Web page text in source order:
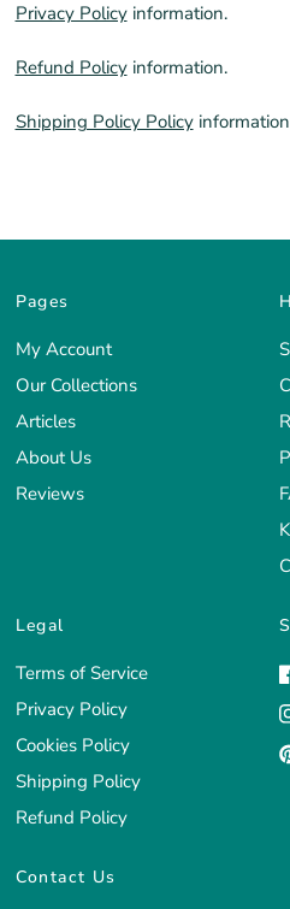
Privacy Policyinformation.
Refund Policyinformation.
Shipping Policy Policy
Pages
My Account
Our Collections
Articles
About Us
Reviews
Legal
Terms of Service
Privacy Policy
Cookies Policy
Shipping Policy
Refund Policy
Contact Us